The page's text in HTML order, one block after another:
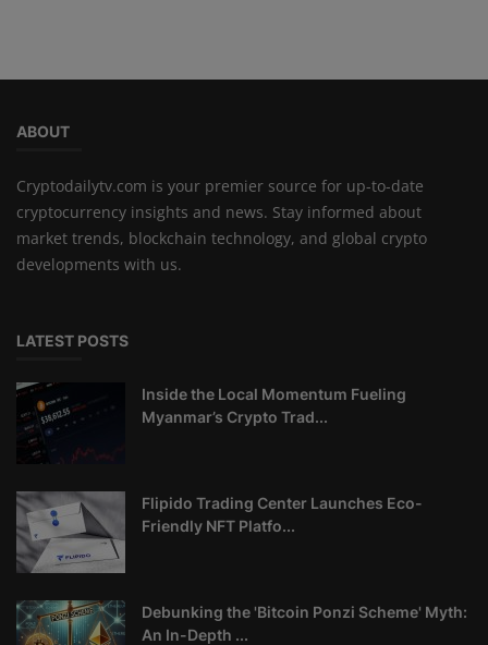
ABOUT
Cryptodailytv.com is your premier source for up-to-date
cryptocurrency insights and news. Stay informed about
market trends, blockchain technology, and global crypto
developments with us.
LATEST POSTS
Inside the Local Momentum Fueling
Myanmar’s Crypto Trad...
Flipido Trading Center Launches Eco-
Friendly NFT Platfo...
Debunking the 'Bitcoin Ponzi Scheme' Myth:
An In-Depth ...